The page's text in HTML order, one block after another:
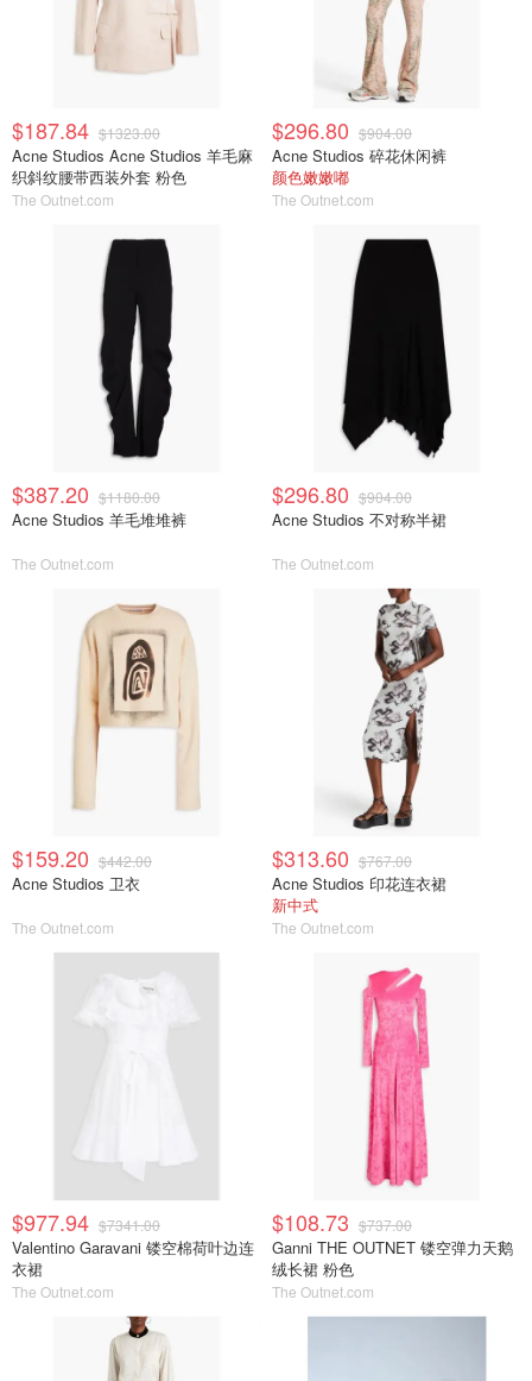
$187.84 $1323.00
Acne Studios Acne Studios 羊毛麻
织斜纹腰带西装外套 粉色
The Outnet.com
$296.80 $904.00
Acne Studios 碎花休闲裤
颜色嫩嫩嘟
The Outnet.com
$387.20 $1180.00
Acne Studios 羊毛堆堆裤
The Outnet.com
$296.80 $904.00
Acne Studios 不对称半裙
The Outnet.com
$159.20 $442.00
Acne Studios 卫衣
The Outnet.com
$313.60 $767.00
Acne Studios 印花连衣裙
新中式
The Outnet.com
$977.94 $7341.00
Valentino Garavani 镂空棉荷叶边连
衣裙
The Outnet.com
$108.73 $737.00
Ganni THE OUTNET 镂空弹力天鹅
绒长裙 粉色
The Outnet.com